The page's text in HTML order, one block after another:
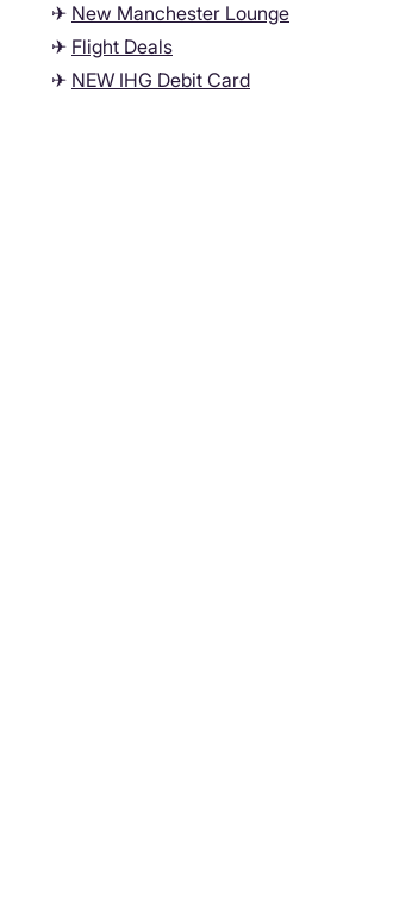
✈ New Manchester Lounge
✈ Flight Deals
✈ NEW IHG Debit Card